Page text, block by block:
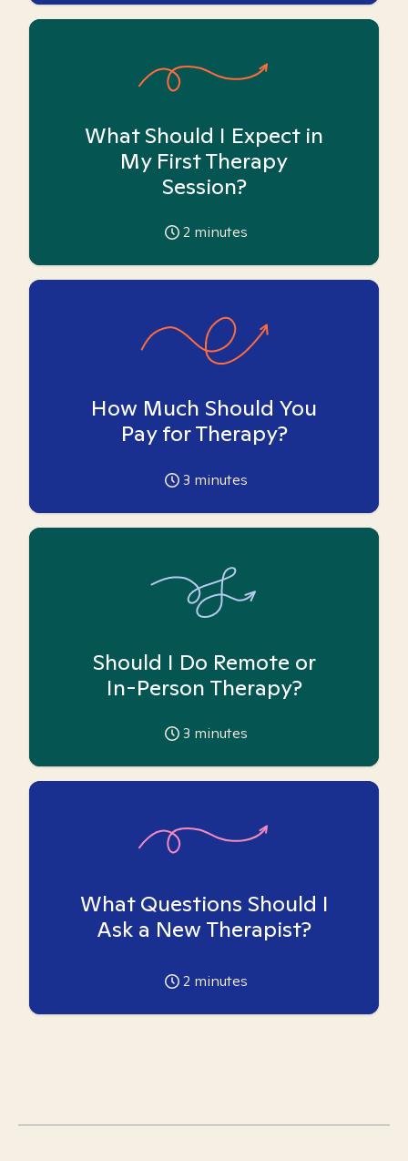
What Should I Expect in
My First Therapy
Session?
2 minutes
How Much Should You
Pay for Therapy?
3 minutes
Should I Do Remote or
In-Person Therapy?
3 minutes
What Questions Should I
Ask a New Therapist?
2 minutes